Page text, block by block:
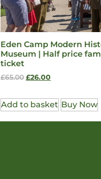
Eden Camp Modern
Museum | Half price
ticket
£65.00 £26.00
Add to basket Buy Now